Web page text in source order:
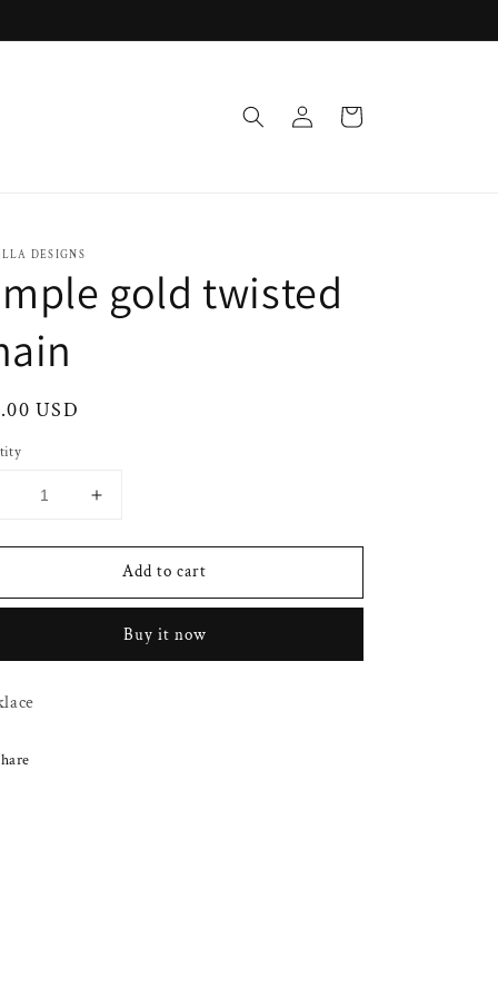
Log
in
Cart
DESIGNS
gold twisted
USD
Decrease
Increase
for
Simple
gold
chain
Add to cart
Buy it now